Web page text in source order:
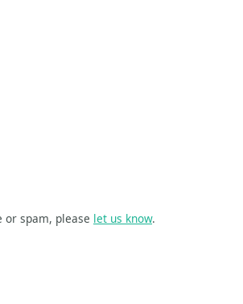
or spam, please let us know.